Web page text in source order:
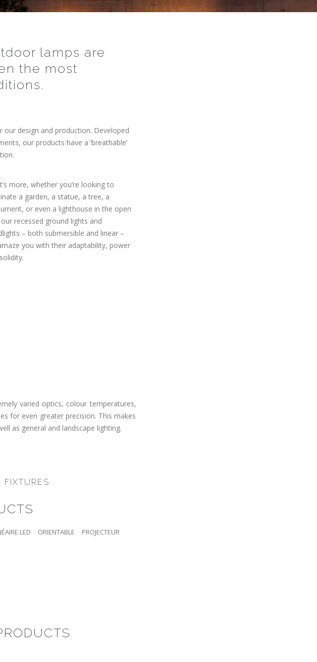
lamps are
the most
design and production. Developed
our products have a ‘breathable’
more, whether you’re looking to
a garden, a statue, a tree, a
or even a lighthouse in the open
recessed ground lights and
– both submersible and linear –
you with their adaptability, power
varied optics, colour temperatures,
for even greater precision. This makes
as general and landscape lighting.
FIXTURES
LED ORIENTABLE
PROJECTEUR